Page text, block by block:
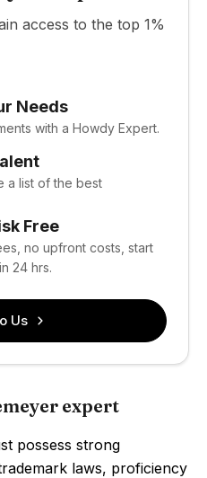
access to the top 1%
Needs
with a Howdy Expert.
a list of the best
Free
no upfront costs, start
24 hrs.
Us
expert
possess strong
laws, proficiency